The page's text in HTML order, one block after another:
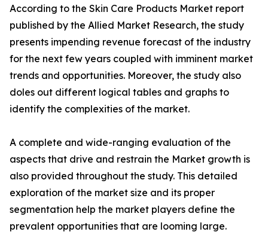
According to the Skin Care Products Market report
published by the Allied Market Research, the study
presents impending revenue forecast of the industry
for the next few years coupled with imminent market
trends and opportunities. Moreover, the study also
doles out different logical tables and graphs to
identify the complexities of the market.
A complete and wide-ranging evaluation of the
aspects that drive and restrain the Market growth is
also provided throughout the study. This detailed
exploration of the market size and its proper
segmentation help the market players define the
prevalent opportunities that are looming large.